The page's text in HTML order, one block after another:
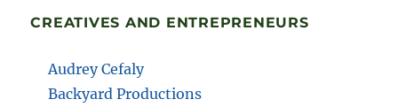
CREATIVES AND ENTREPRENEURS
Audrey Cefaly
Backyard Productions